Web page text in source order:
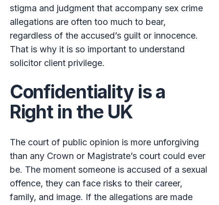
stigma and judgment that accompany sex crime
allegations are often too much to bear,
regardless of the accused’s guilt or innocence.
That is why it is so important to understand
solicitor client privilege.
Confidentiality is a
Right in the UK
The court of public opinion is more unforgiving
than any Crown or Magistrate’s court could ever
be. The moment someone is accused of a sexual
offence, they can face risks to their career,
family, and image. If the allegations are made